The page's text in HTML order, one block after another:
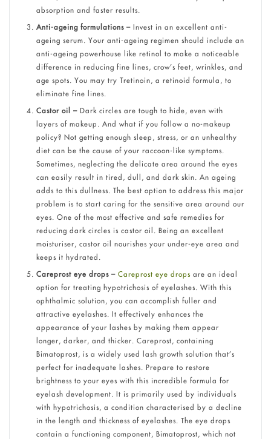
absorption and faster results.
Anti-ageing formulations –Invest in an excellent anti-
ageing serum. Your anti-ageing regimen should include an
anti-ageing powerhouse like retinol to make a noticeable
difference in reducing fine lines, crow’s feet, wrinkles, and
age spots. You may try Tretinoin, a retinoid formula, to
eliminate fine lines.
Castor oil –Dark circles are tough to hide, even with
layers of makeup. And what if you follow a no-makeup
policy? Not getting enough sleep, stress, or an unhealthy
diet can be the cause of your raccoon-like symptoms.
Sometimes, neglecting the delicate area around the eyes
can easily result in tired, dull, and dark skin. An ageing
adds to this dullness. The best option to address this major
problem is to start caring for the sensitive area around our
eyes. One of the most effective and safe remedies for
reducing dark circles is castor oil. Being an excellent
moisturiser, castor oil nourishes your under-eye area and
keeps it hydrated.
Careprost eye drops – Careprost eye dropsare an ideal
option for treating hypotrichosis of eyelashes. With this
ophthalmic solution, you can accomplish fuller and
attractive eyelashes. It effectively enhances the
appearance of your lashes by making them appear
longer, darker, and thicker. Careprost, containing
Bimatoprost, is a widely used lash growth solution that’s
perfect for inadequate lashes. Prepare to restore
brightness to your eyes with this incredible formula for
eyelash development. It is primarily used by individuals
with hypotrichosis, a condition characterised by a decline
in the length and thickness of eyelashes. The eye drops
contain a functioning component, Bimatoprost, which not